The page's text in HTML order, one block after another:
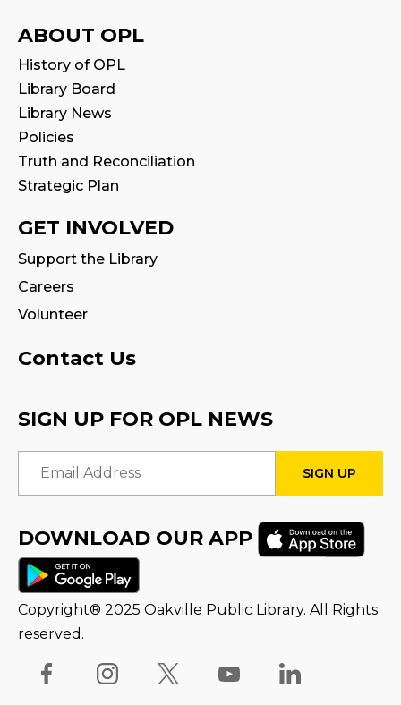
Tween Book Hub
Thu, Aug 13, 1:00pm - 2:00pm
Family Storytime
Fri, Aug 14, 10:00am - 10:30am
Stay & Play
Critique Circle
Sat, Aug 15, 10:00am - 12:00pm
Program Room
STEAM Play
Sun, Aug 16, 3:00pm - 4:00pm
Thu, Aug 20, 1:00pm - 2:00pm
Family Storytime
Fri, Aug 21, 10:00am - 10:30am
Fri, Aug 21, 10:30am - 11:00am
ABOUT OPL
History of OPL
Library Board
Library News
Policies
Truth and Reconciliation
Strategic Plan
GET INVOLVED
Support the Library
Careers
Volunteer
Contact Us
SIGN UP FOR OPL NEWS
Email Address
DOWNLOAD OUR APP
Copyright® 2025 Oakville Public Library. All Rights
reserved.